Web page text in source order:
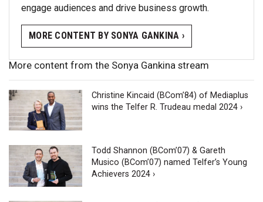
engage audiences and drive business growth.
MORE CONTENT BY SONYA GANKINA ›
More content from the Sonya Gankina stream
Christine Kincaid (BCom’84) of Mediaplus
wins the Telfer R. Trudeau medal 2024 ›
Todd Shannon (BCom’07) & Gareth
Musico (BCom’07) named Telfer’s Young
Achievers 2024 ›